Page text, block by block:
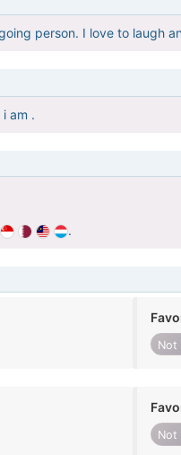
person. I love to laugh
am .
.
Not
Not